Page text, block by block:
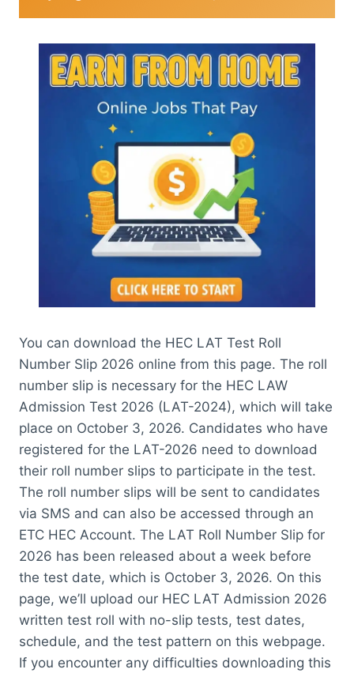
You can download the HEC LAT Test Roll
Number Slip 2026 online from this page. The roll
number slip is necessary for the HEC LAW
Admission Test 2026 (LAT-2024), which will take
place on October 3, 2026. Candidates who have
registered for the LAT-2026 need to download
their roll number slips to participate in the test.
The roll number slips will be sent to candidates
via SMS and can also be accessed through an
ETC HEC Account. The LAT Roll Number Slip for
2026 has been released about a week before
the test date, which is October 3, 2026. On this
page, we’ll upload our HEC LAT Admission 2026
written test roll with no-slip tests, test dates,
schedule, and the test pattern on this webpage.
If you encounter any difficulties downloading this